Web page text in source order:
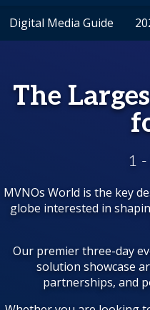
Plan Your Visit
Digital Media Guide
Masterclass Blogs
Digital Media Guide
The
1
MVNOs World is the key
globe interested in
Our premier three-day
solution showcase
partnerships, and